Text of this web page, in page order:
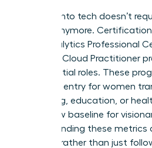
Pivoting into tech doesn’t
degree anymore.
Data Analytics Professional
Certified Cloud Practitioner
to influential roles. These
barrier to entry for women
marketing, education, or
is the new baseline for
Understanding these metrics
strategy rather than just